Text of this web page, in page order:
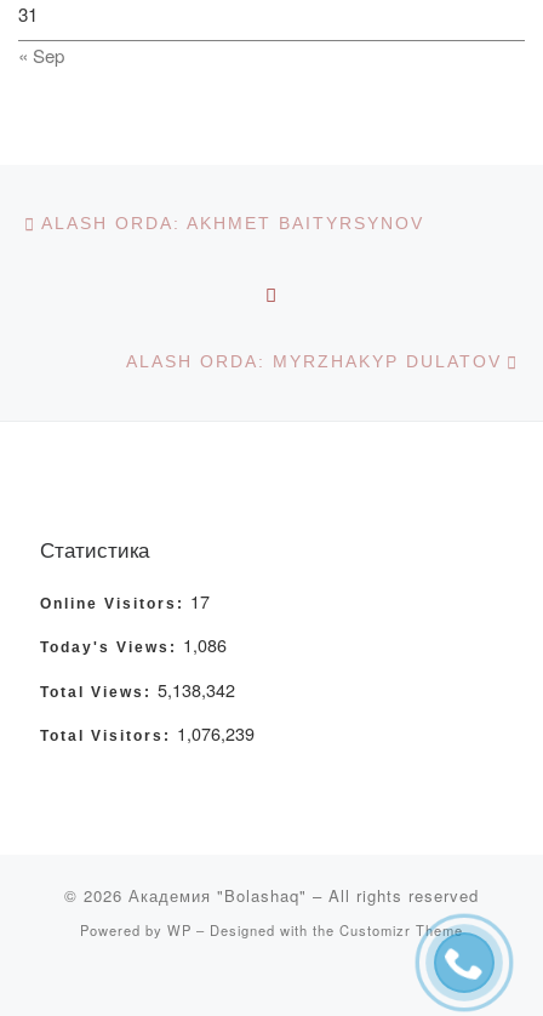
31
« Sep
Post navigation
ALASH ORDA: AKHMET BAITYRSYNOV
ALASH ORDA: MYRZHAKYP DULATOV
Статистика
Online Visitors: 17
Today's Views: 1,086
Total Views: 5,138,342
Total Visitors: 1,076,239
© 2026 Академия "Bolashaq" – All rights reserved
Powered by WP – Designed with the Customizr Theme